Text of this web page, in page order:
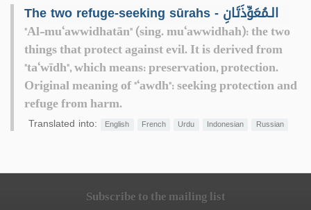
The two refuge-seeking sūrahs - الـمُعَوِّذَتَانِ
"Al-mu‘awwidhatān" (sing. mu‘awwidhah): the two
things that protect against evil. It is derived from
"ta‘wīdh", which means: preservation, protection.
Original meaning of "‘awdh": seeking protection and
refuge from harm.
Translated into: English French Urdu Indonesian Russian
Subscribe to the mailing list